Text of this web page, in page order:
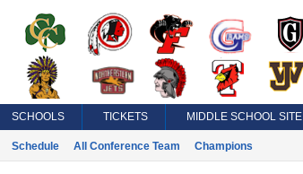
SCHOOLS TICKETS MIDDLE SCHOOL SITE
Schedule All Conference Team Champions